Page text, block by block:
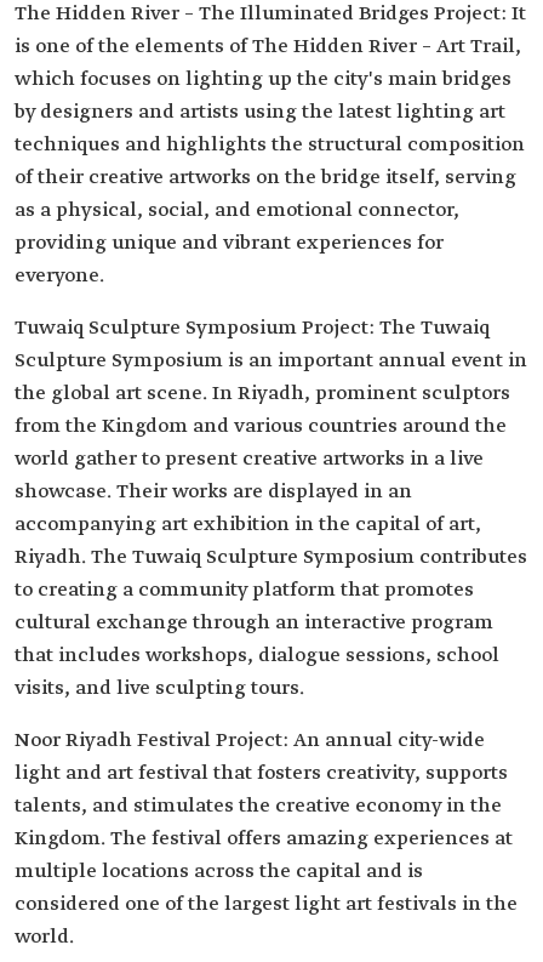
The Hidden River – The Illuminated Bridges Project: It
is one of the elements of The Hidden River – Art Trail,
which focuses on lighting up the city's main bridges
by designers and artists using the latest lighting art
techniques and highlights the structural composition
of their creative artworks on the bridge itself, serving
as a physical, social, and emotional connector,
providing unique and vibrant experiences for
everyone.
Tuwaiq Sculpture Symposium Project: The Tuwaiq
Sculpture Symposium is an important annual event in
the global art scene. In Riyadh, prominent sculptors
from the Kingdom and various countries around the
world gather to present creative artworks in a live
showcase. Their works are displayed in an
accompanying art exhibition in the capital of art,
Riyadh. The Tuwaiq Sculpture Symposium contributes
to creating a community platform that promotes
cultural exchange through an interactive program
that includes workshops, dialogue sessions, school
visits, and live sculpting tours.
Noor Riyadh Festival Project: An annual city-wide
light and art festival that fosters creativity, supports
talents, and stimulates the creative economy in the
Kingdom. The festival offers amazing experiences at
multiple locations across the capital and is
considered one of the largest light art festivals in the
world.